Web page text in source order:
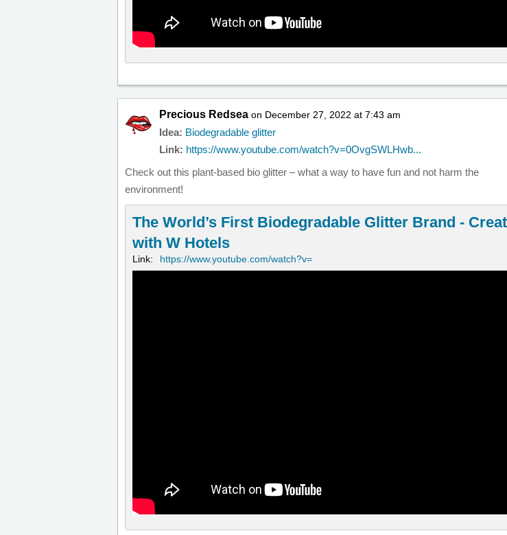
Precious Redsea on December 27, 2022 at 7:43 am
Idea: Biodegradable glitter
Link: https://www.youtube.com/watch?v=0OvgSWLHwb...
Check out this plant-based bio glitter – what a way to have fun and not harm the
environment!
The World’s First Biodegradable Glitter Brand -
with W Hotels
Link: https://www.youtube.com/watch?v=